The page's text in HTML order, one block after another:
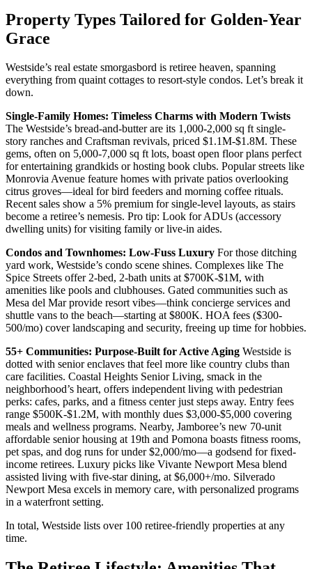
Property Types Tailored for Golden-Year
Grace
Westside’s real estate smorgasbord is retiree heaven, spanning
everything from quaint cottages to resort-style condos. Let’s break it
down.
Single-Family Homes: Timeless Charms with Modern Twists
The Westside’s bread-and-butter are its 1,000-2,000 sq ft single-
story ranches and Craftsman revivals, priced $1.1M-$1.8M. These
gems, often on 5,000-7,000 sq ft lots, boast open floor plans perfect
for entertaining grandkids or hosting book clubs. Popular streets like
Monrovia Avenue feature homes with private patios overlooking
citrus groves—ideal for bird feeders and morning coffee rituals.
Recent sales show a 5% premium for single-level layouts, as stairs
become a retiree’s nemesis. Pro tip: Look for ADUs (accessory
dwelling units) for visiting family or live-in aides.
Condos and Townhomes: Low-Fuss Luxury For those ditching
yard work, Westside’s condo scene shines. Complexes like The
Spice Streets offer 2-bed, 2-bath units at $700K-$1M, with
amenities like pools and clubhouses. Gated communities such as
Mesa del Mar provide resort vibes—think concierge services and
shuttle vans to the beach—starting at $800K. HOA fees ($300-
500/mo) cover landscaping and security, freeing up time for hobbies.
55+ Communities: Purpose-Built for Active Aging Westside is
dotted with senior enclaves that feel more like country clubs than
care facilities. Coastal Heights Senior Living, smack in the
neighborhood’s heart, offers independent living with pedestrian
perks: cafes, parks, and a fitness center just steps away. Entry fees
range $500K-$1.2M, with monthly dues $3,000-$5,000 covering
meals and wellness programs. Nearby, Jamboree’s new 70-unit
affordable senior housing at 19th and Pomona boasts fitness rooms,
pet spas, and dog runs for under $2,000/mo—a godsend for fixed-
income retirees. Luxury picks like Vivante Newport Mesa blend
assisted living with five-star dining, at $6,000+/mo. Silverado
Newport Mesa excels in memory care, with personalized programs
in a waterfront setting.
In total, Westside lists over 100 retiree-friendly properties at any
time.